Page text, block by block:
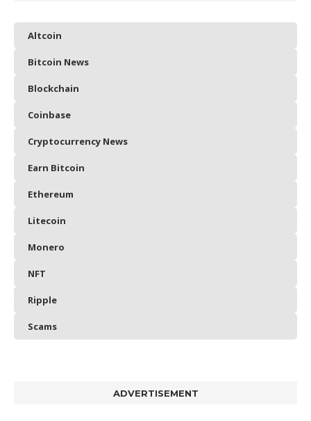
Altcoin
Bitcoin News
Blockchain
Coinbase
Cryptocurrency News
Earn Bitcoin
Ethereum
Litecoin
Monero
NFT
Ripple
Scams
ADVERTISEMENT